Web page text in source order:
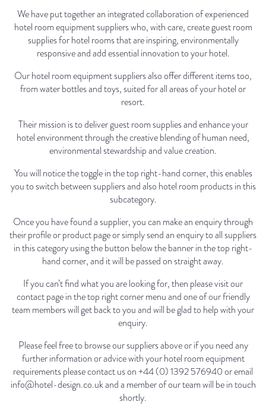
We have put together an integrated collaboration of experienced
hotel room equipment suppliers who, with care, create guest room
supplies for hotel rooms that are inspiring, environmentally
responsive and add essential innovation to your hotel.
Our hotel room equipment suppliers also offer different items too,
from water bottles and toys, suited for all areas of your hotel or
resort.
Their mission is to deliver guest room supplies and enhance your
hotel environment through the creative blending of human need,
environmental stewardship and value creation.
You will notice the toggle in the top right-hand corner, this enables
you to switch between suppliers and also hotel room products in this
subcategory.
Once you have found a supplier, you can make an enquiry through
their profile or product page or simply send an enquiry to all suppliers
in this category using the button below the banner in the top right-
hand corner, and it will be passed on straight away.
If you can’t find what you are looking for, then please visit our
contact page in the top right corner menu and one of our friendly
team members will get back to you and will be glad to help with your
enquiry.
Please feel free to browse our suppliers above or if you need any
further information or advice with your hotel room equipment
requirements please contact us on +44 (0) 1392 576940 or email
info@hotel-design.co.uk and a member of our team will be in touch
shortly.